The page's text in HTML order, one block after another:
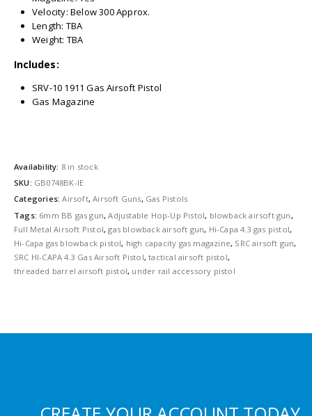
Velocity: Below 300 Approx.
Length: TBA
Weight: TBA
Includes:
SRV-10 1911 Gas Airsoft Pistol
Gas Magazine
Availability: 8 in stock
SKU: GB0748BK-IE
Categories:Airsoft,Airsoft Guns, Gas Pistols
Tags: 6mm BB gas gun,Adjustable Hop-Up Pistol, blowback airsoft gun ,
Full Metal Airsoft Pistol,gas blowback airsoft gun, Hi-Capa 4.3 gas pistol,
Hi-Capa gas blowback pistol, high capacity gas magazine, SRC airsoft gun,
SRC HI-CAPA 4.3 Gas Airsoft Pistol,tactical airsoft pistol,
threaded barrel airsoft pistol, under rail accessory pistol